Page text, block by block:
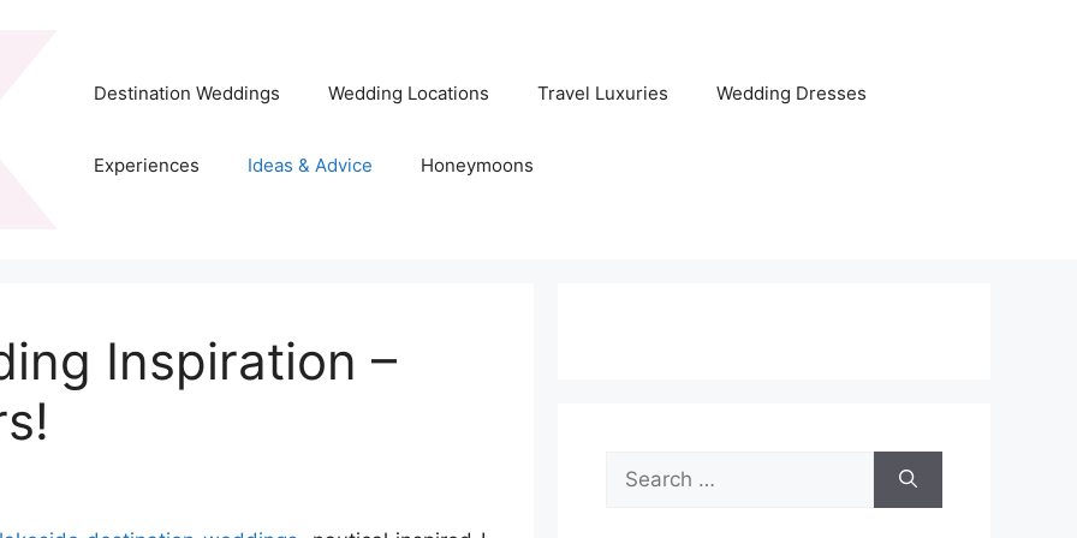
Destination Weddings Wedding Locations Travel Luxuries Wedding Dresses
Experiences Ideas & Advice Honeymoons
Inspiration –
Search
for: